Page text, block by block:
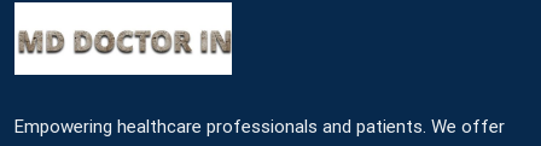
Empowering healthcare professionals and patients. We offer